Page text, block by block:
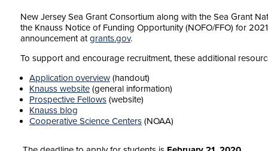
New Jersey Sea Grant Consortium along with the Sea Grant
the Knauss Notice of Funding Opportunity (NOFO/FFO) for
announcement atgrants.gov.
To support and encourage recruitment, these additional
Application overview (handout)
Knauss website (general information)
Prospective Fellows (website)
Knauss blog
Cooperative Science Centers (NOAA)